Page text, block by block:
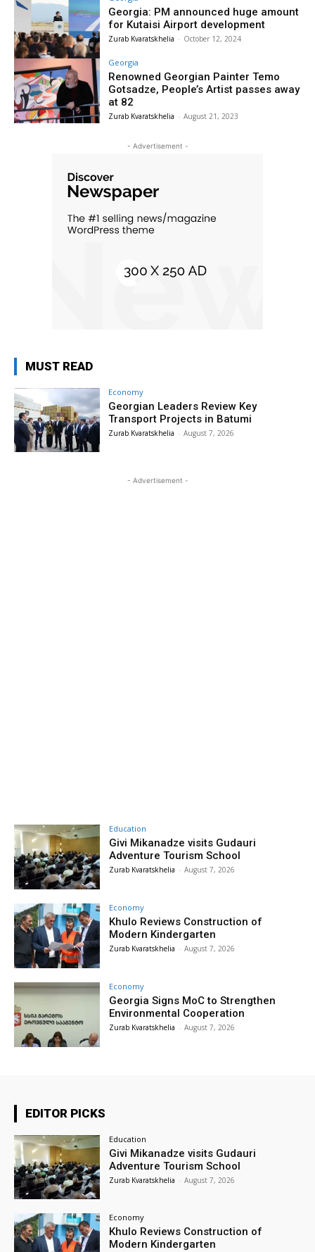
Georgia: PM announced huge amount
for Kutaisi Airport development
Zurab Kvaratskhelia - October 12, 2024
Georgia
Renowned Georgian Painter Temo
Gotsadze, People’s Artist passes away
at 82
Zurab Kvaratskhelia - August 21, 2023
- Advertisement -
MUST READ
Economy
Georgian Leaders Review Key
Transport Projects in Batumi
Zurab Kvaratskhelia - August 7, 2026
- Advertisement -
Education
Givi Mikanadze visits Gudauri
Adventure Tourism School
Zurab Kvaratskhelia - August 7, 2026
Economy
Khulo Reviews Construction of
Modern Kindergarten
Zurab Kvaratskhelia - August 7, 2026
Economy
Georgia Signs MoC to Strengthen
Environmental Cooperation
Zurab Kvaratskhelia - August 7, 2026
EDITOR PICKS
Education
Givi Mikanadze visits Gudauri
Adventure Tourism School
Zurab Kvaratskhelia - August 7, 2026
Economy
Khulo Reviews Construction of
Modern Kindergarten